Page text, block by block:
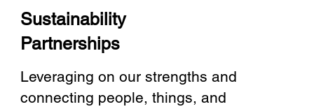
Sustainability
Partnerships
Leveraging on our strengths and
connecting people, things, and